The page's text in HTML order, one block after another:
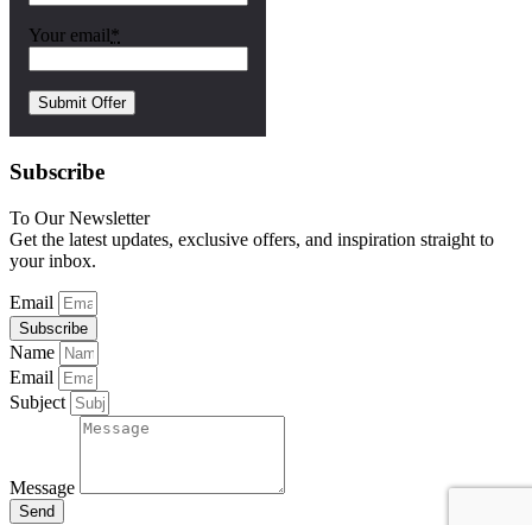
Your email *
Subscribe
To Our Newsletter
Get the latest updates, exclusive offers, and inspiration straight to
your inbox.
Email
Subscribe
Name
Email
Subject
Message
Send